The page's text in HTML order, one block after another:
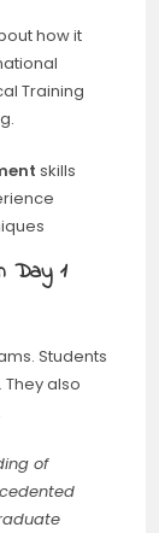
how it
Training
skills
Day 1
Students
also
of